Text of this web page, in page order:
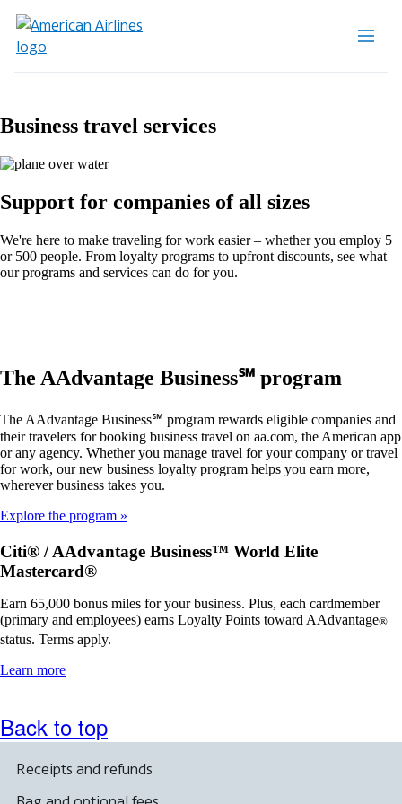
Business travel services
Support for companies of all sizes
We're here to make traveling for work easier – whether you employ 5
or 500 people. From loyalty programs to upfront discounts, see what
our programs and services can do for you.
The AAdvantage Business℠ program
The AAdvantage Business℠ program rewards eligible companies and
their travelers for booking business travel on aa.com, the American app
or any agency. Whether you manage travel for your company or travel
for work, our new business loyalty program helps you earn more,
wherever business takes you.
Explore the program
Citi® / AAdvantage Business™ World Elite
Mastercard®
Earn 65,000 bonus miles for your business. Plus, each cardmember
(primary and employees) earns Loyalty Points toward AAdvantage®
status. Terms apply.
Learn moreOpens
a
window
may
Back to top
Receipts and refunds